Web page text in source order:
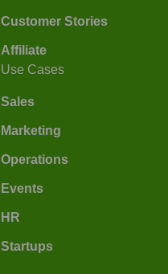
Customer Stories
Affiliate
Use Cases
Sales
Marketing
Operations
Events
HR
Startups